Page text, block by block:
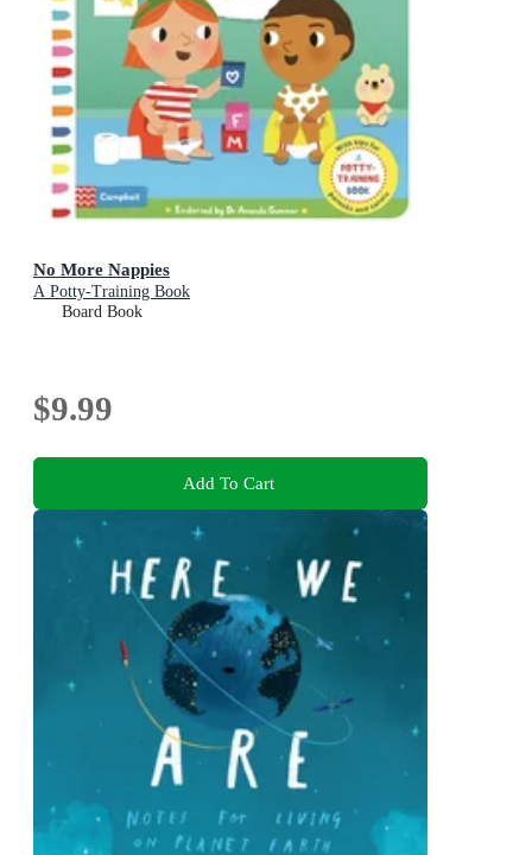
No More Nappies
A Potty-Training Book
Board Book
$9.99
Add To Cart